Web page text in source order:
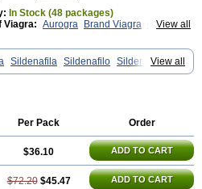
In Stock (48 packages)
View all
Viagra: Aurogra Brand Viagra
Caverta
Eriacta Extra Super Viagra
Fildena
Kamagra
Kamagra Effervescent
Sildigra
Suhagra
Super P-Force Oral Jelly
Viagra Extra Dosage Viagra Jelly
Viagra Professional Viagra Soft
Viagra Sublingual
Active Viagra Vigour Zenegra
View all
Sildenafila Sildenafilo Sildenafilum
Per Pack Order
$36.10 ADD TO CART
$72.20 $45.47 ADD TO CART